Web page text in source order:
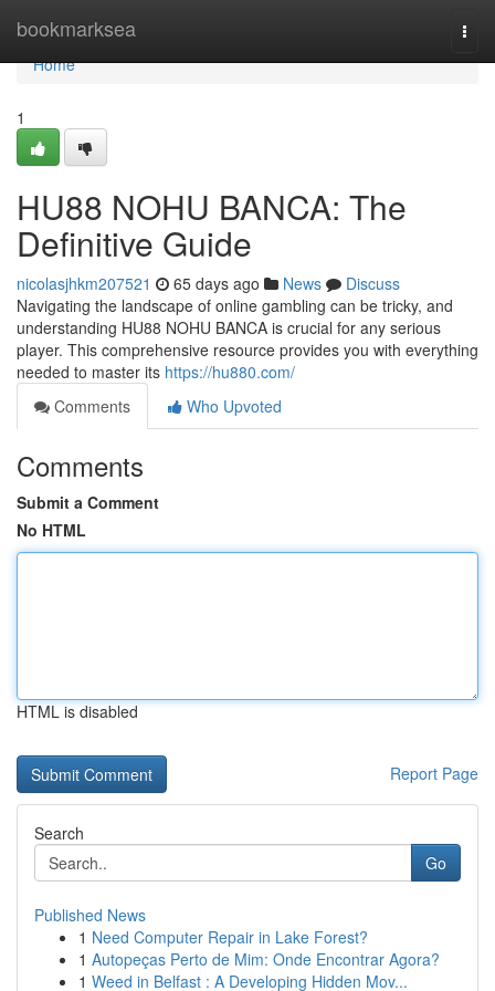
bookmarksea
Home
Home
1
HU88 NOHU BANCA: The
Definitive Guide
nicolasjhkm207521 65 days ago News
Discuss
Navigating the landscape of online gambling can be tricky, and
understanding HU88 NOHU BANCA is crucial for any serious
player. This comprehensive resource provides you with everything
needed to master its https://hu880.com/
Comments
Who Upvoted
Comments
Submit a Comment
No HTML
HTML is disabled
Report Page
Search
Go
Published News
1 Need Computer Repair in Lake Forest?
1 Autopeças Perto de Mim: Onde Encontrar Agora?
1 Weed in Belfast : A Developing Hidden Mov...